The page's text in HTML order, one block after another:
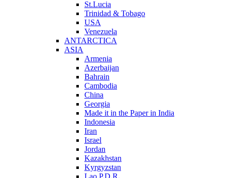
St.Lucia
Trinidad & Tobago
USA
Venezuela
ANTARCTICA
ASIA
Armenia
Azerbaijan
Bahrain
Cambodia
China
Georgia
Made it in the Paper in India
Indonesia
Iran
Israel
Jordan
Kazakhstan
Kyrgyzstan
Lao P.D.R.